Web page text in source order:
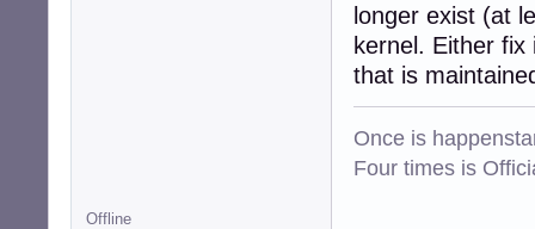
longer exist (at
kernel. Either
that is
Once is
Four times is
Offline